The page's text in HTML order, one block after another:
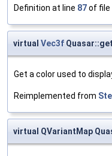
Definition at line 87of file
virtual Vec3f
Get a color used to
Reimplemented from
virtual QVariantMap